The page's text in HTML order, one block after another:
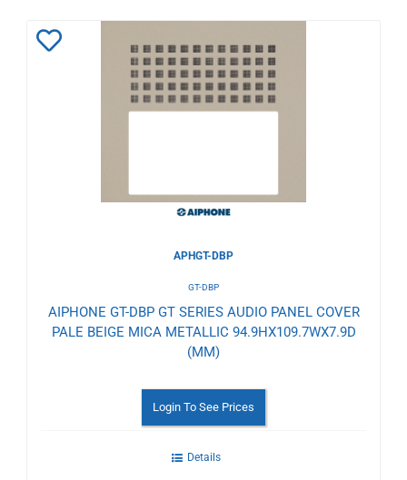
APHGT-DBP
GT-DBP
AIPHONE GT-DBP GT SERIES AUDIO PANEL COVER
PALE BEIGE MICA METALLIC 94.9HX109.7WX7.9D
(MM)
Login To See Prices
Details